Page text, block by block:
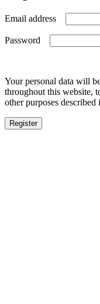
Email address
Password
Your personal data will
throughout this website,
other purposes described
Register